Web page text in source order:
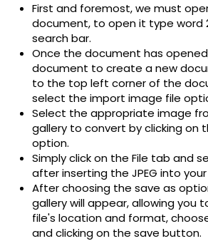
First and foremost, we must
document, to open it type word
search bar.
Once the document has
document to create a new
to the top left corner of the
select the import image file
Select the appropriate image
gallery to convert by clicking on
option.
Simply click on the File tab and
after inserting the JPEG into
After choosing the save as
gallery will appear, allowing you
file's location and format,
and clicking on the save button.